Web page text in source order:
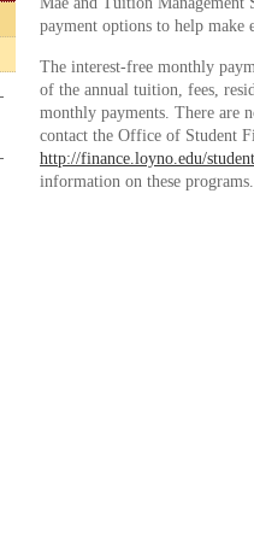
payment options to help make
The interest-free monthly
of the annual tuition, fees,
monthly payments. There are
contact the Office of Student
http://finance.loyno.edu/
information on these programs.